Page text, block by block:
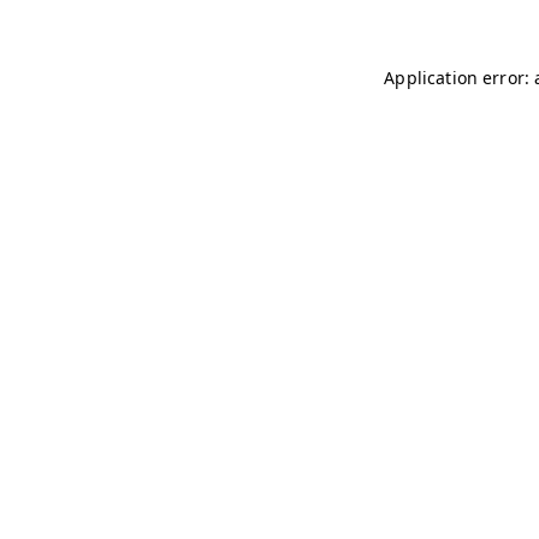
Application error: